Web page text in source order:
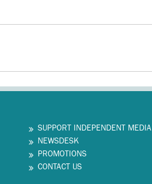
SUPPORT INDEPENDENT MEDIA
NEWSDESK
PROMOTIONS
CONTACT US